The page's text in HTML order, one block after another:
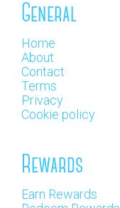
General
Home
About
Contact
Terms
Privacy
Cookie policy
Rewards
Earn Rewards